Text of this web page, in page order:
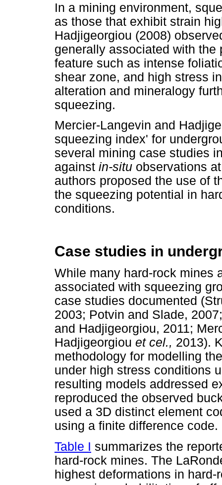
In a mining environment,
as those that exhibit strain
Hadjigeorgiou (2008)
generally associated with
feature such as intense
shear zone, and high stress
alteration and mineralogy
squeezing.
Mercier-Langevin and
squeezing index' for
several mining case studies
against in-situ observations
authors proposed the use of
the squeezing potential in
conditions.
Case studies in
While many hard-rock mines
associated with squeezing
case studies documented
2003; Potvin and Slade,
and Hadjigeorgiou, 2011;
Hadjigeorgiou et cel., 2013).
methodology for modelling
under high stress conditions
resulting models addressed
reproduced the observed
used a 3D distinct element
using a finite difference code.
Table I summarizes the
hard-rock mines. The
highest deformations in